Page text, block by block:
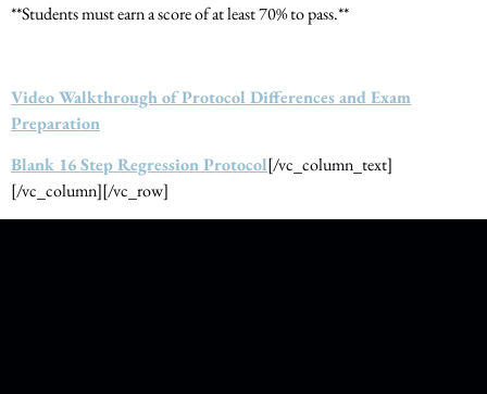
**Students must earn a score of at least 70% to pass.**
Video Walkthrough of Protocol Differences and Exam
Preparation
Blank 16 Step Regression Protocol[/vc_column_text]
[/vc_column][/vc_row]